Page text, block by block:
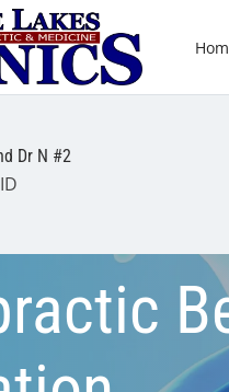
Dr N #2